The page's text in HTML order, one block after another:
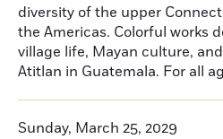
diversity of the upper
the Americas. Colorful works
village life, Mayan culture,
Atitlan in Guatemala. For all
Sunday, March 25, 2029